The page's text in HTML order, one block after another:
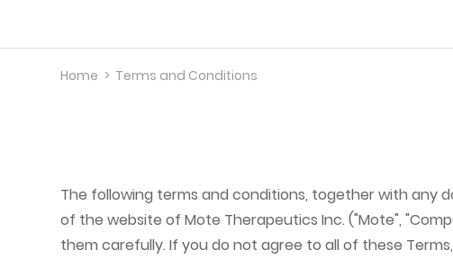
Science
About Us
News
Home > Terms and Conditions
The following terms and conditions, together with any
of the website of Mote Therapeutics Inc. ("Mote",
them carefully. If you do not agree to all of these